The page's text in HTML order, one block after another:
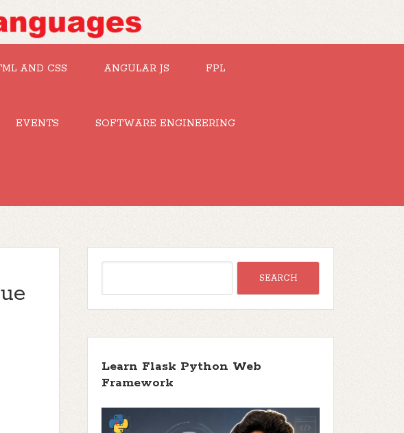
AND CSS ANGULAR JS FPL
EVENTS SOFTWARE ENGINEERING
Learn Flask Python Web
Framework